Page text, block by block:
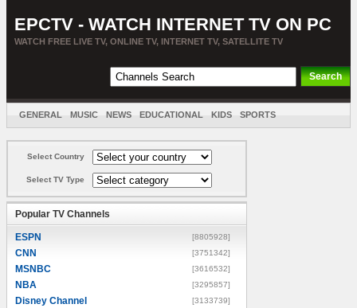
EPCTV - WATCH INTERNET TV ON PC
WATCH FREE LIVE TV, ONLINE TV, INTERNET TV, SATELLITE TV
GENERAL MUSIC NEWS EDUCATIONAL KIDS SPORTS
Select Country
Select TV Type
Popular TV Channels
ESPN [8805928]
CNN [3751342]
MSNBC [3616532]
NBA [3295857]
Disney Channel [3133739]